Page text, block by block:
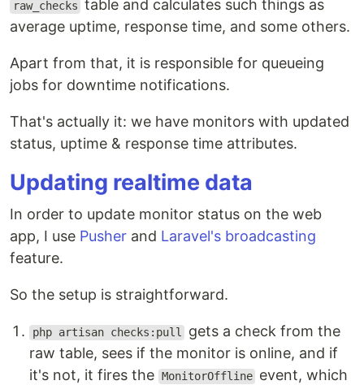
raw_checks table and calculates such things as
average uptime, response time, and some others.
Apart from that, it is responsible for queueing
jobs for downtime notifications.
That's actually it: we have monitors with updated
status, uptime & response time attributes.
Updating realtime data
In order to update monitor status on the web
app, I use Pusher and Laravel's broadcasting
feature.
So the setup is straightforward.
php artisan checks:pull
gets a check from the
raw table, sees if the monitor is online, and if
it's not, it fires the MonitorOffline event, which